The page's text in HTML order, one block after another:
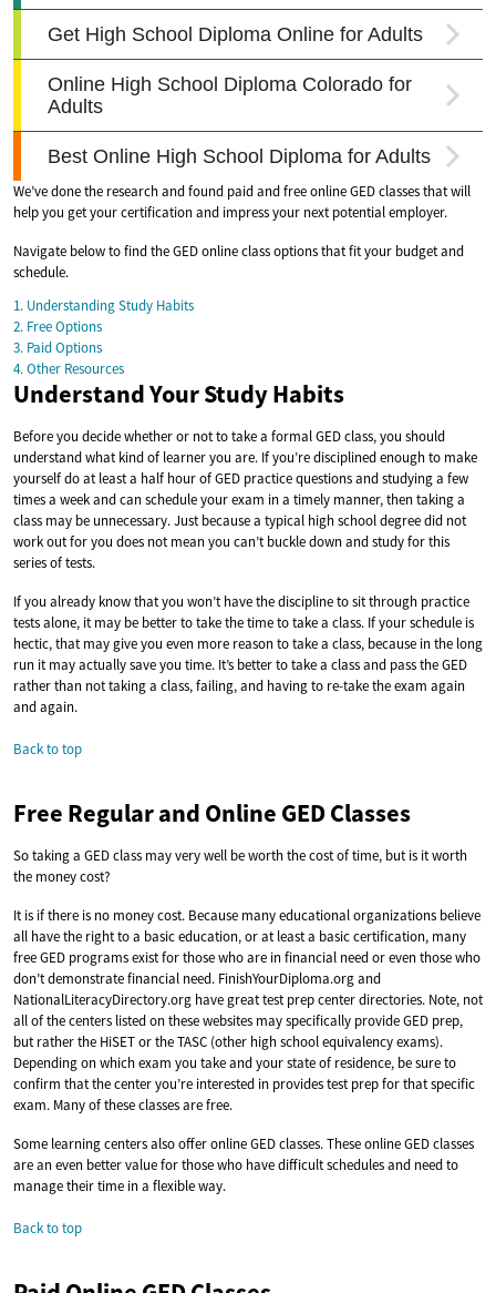
We’ve done the research and found paid and free online GED classes that will
help you get your certification and impress your next potential employer.
Navigate below to find the GED online class options that fit your budget and
schedule.
1. Understanding Study Habits
2. Free Options
3. Paid Options
4. Other Resources
Understand Your Study Habits
Before you decide whether or not to take a formal GED class, you should
understand what kind of learner you are. If you’re disciplined enough to make
yourself do at least a half hour of GED practice questions and studying a few
times a week and can schedule your exam in a timely manner, then taking a
class may be unnecessary. Just because a typical high school degree did not
work out for you does not mean you can’t buckle down and study for this
series of tests.
If you already know that you won’t have the discipline to sit through practice
tests alone, it may be better to take the time to take a class. If your schedule is
hectic, that may give you even more reason to take a class, because in the long
run it may actually save you time. It’s better to take a class and pass the GED
rather than not taking a class, failing, and having to re-take the exam again
and again.
Back to top
Free Regular and Online GED Classes
So taking a GED class may very well be worth the cost of time, but is it worth
the money cost?
It is if there is no money cost. Because many educational organizations believe
all have the right to a basic education, or at least a basic certification, many
free GED programs exist for those who are in financial need or even those who
don’t demonstrate financial need. FinishYourDiploma.org and
NationalLiteracyDirectory.org have great test prep center directories. Note, not
all of the centers listed on these websites may specifically provide GED prep,
but rather the HiSET or the TASC (other high school equivalency exams).
Depending on which exam you take and your state of residence, be sure to
confirm that the center you’re interested in provides test prep for that specific
exam. Many of these classes are free.
Some learning centers also offer online GED classes. These online GED classes
are an even better value for those who have difficult schedules and need to
manage their time in a flexible way.
Back to top